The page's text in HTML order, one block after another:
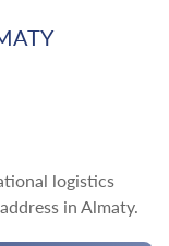
logistics
in Almaty.